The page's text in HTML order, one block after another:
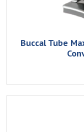
Buccal Tube